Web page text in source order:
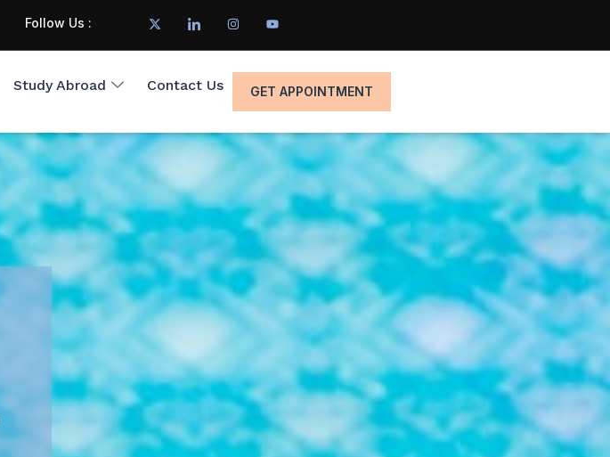
Follow Us :
Study Abroad Contact Us GET APPOINTMENT